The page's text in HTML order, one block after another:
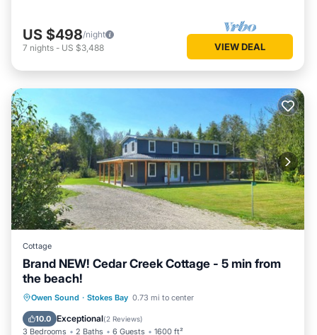
US $498/night
7 nights - US $3,488 VIEW DEAL
Cottage
Brand NEW! Cedar Creek Cottage - 5 min from
the beach!
Owen Sound · Stokes Bay 0.73 mi to center
10.0 Exceptional(2 Reviews)
3 Bedrooms 2 Baths 6 Guests 1600 ft²
Oceanfront Parking
Ocean View
Balcony/Terrace